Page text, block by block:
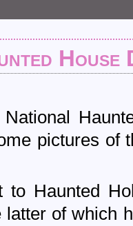
pictures of
to Haunted
latter of which